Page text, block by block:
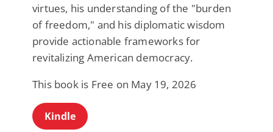
virtues, his understanding of the "burden
of freedom," and his diplomatic wisdom
provide actionable frameworks for
revitalizing American democracy.
This book is Free on May 19, 2026
Kindle